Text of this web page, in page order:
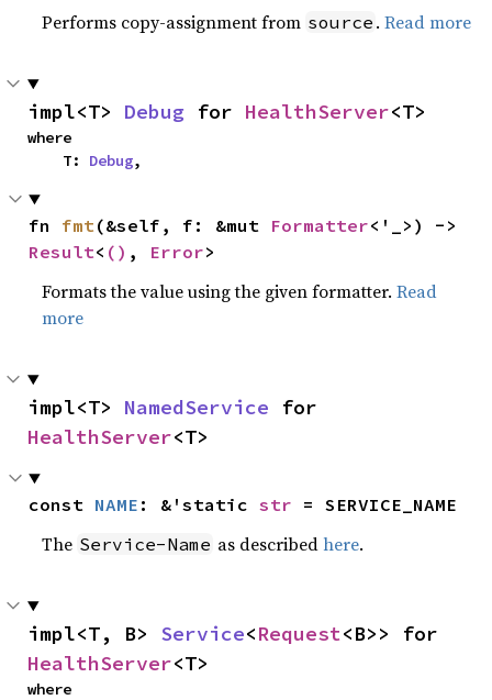
Performs copy-assignment from source .Read more
impl<T> Debug for HealthServer<T>
where
    T:
Debug,
fn fmt(&self, f: &mut Formatter
Result< () , Error>
Formats the value using the given formatter.Read
more
impl<T> NamedService
HealthServer<T>
const NAME : &'static str = SERVICE_NAME
The Service-Name as describedhere.
impl<T, B> Service<Request
HealthServer<T>
where